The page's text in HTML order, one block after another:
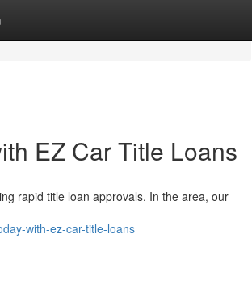
EZ Car Title Loans
rapid title loan approvals. In the area, our
with-ez-car-title-loans